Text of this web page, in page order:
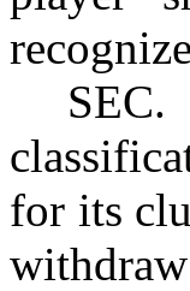
SEC.
for its